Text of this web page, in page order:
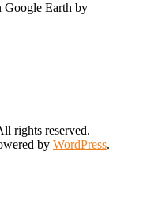
Google Earth by
rights reserved.
by WordPress.